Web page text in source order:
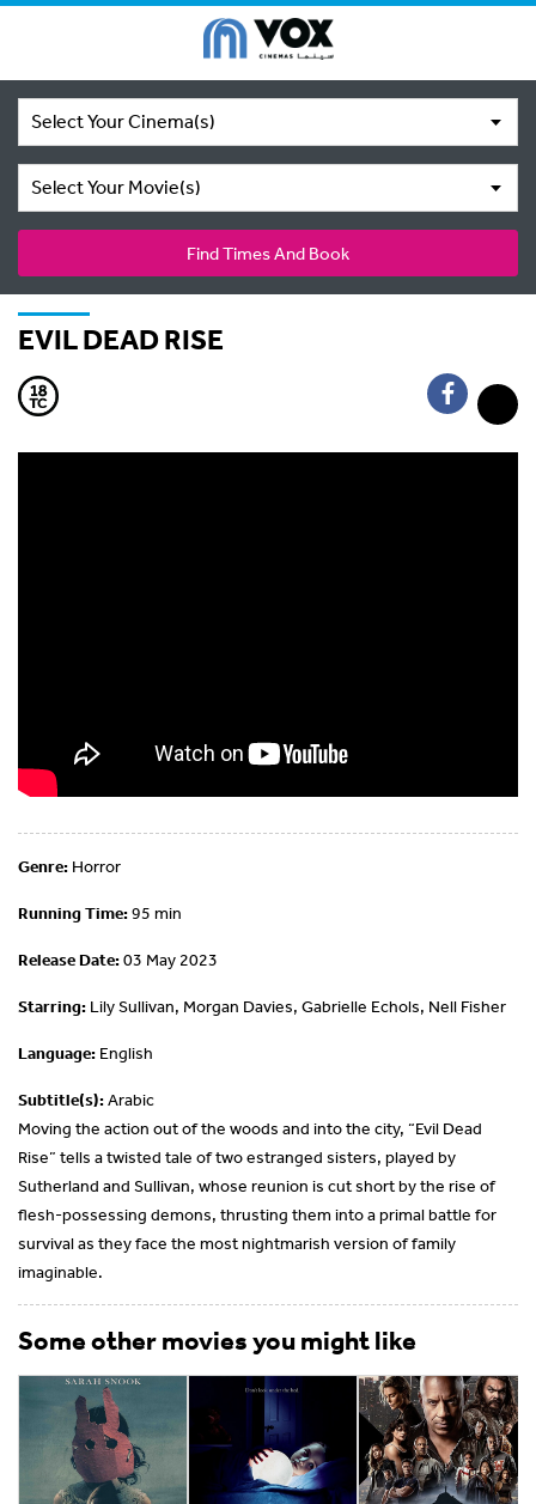
Select Your Cinema(s)
Select Your Movie(s)
Find Times And Book
EVIL DEAD RISE
Genre: Horror
Running Time:95 min
Release Date:03 May 2023
Starring: Lily Sullivan, Morgan Davies, Gabrielle Echols, Nell Fisher
Language: English
Subtitle(s):Arabic
Moving the action out of the woods and into the city, “Evil Dead
Rise” tells a twisted tale of two estranged sisters, played by
Sutherland and Sullivan, whose reunion is cut short by the rise of
flesh-possessing demons, thrusting them into a primal battle for
survival as they face the most nightmarish version of family
imaginable.
Some other movies you might like